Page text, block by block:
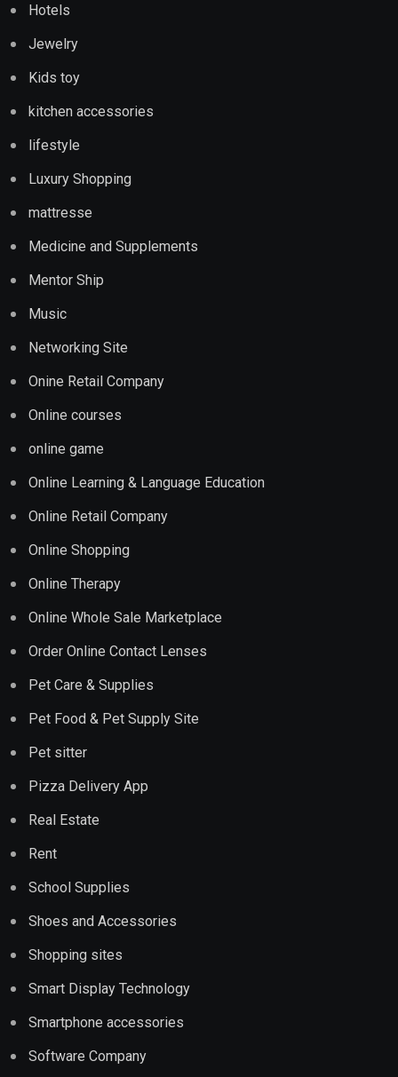
Hotels
Jewelry
Kids toy
kitchen accessories
lifestyle
Luxury Shopping
mattresse
Medicine and Supplements
Mentor Ship
Music
Networking Site
Onine Retail Company
Online courses
online game
Online Learning & Language Education
Online Retail Company
Online Shopping
Online Therapy
Online Whole Sale Marketplace
Order Online Contact Lenses
Pet Care & Supplies
Pet Food & Pet Supply Site
Pet sitter
Pizza Delivery App
Real Estate
Rent
School Supplies
Shoes and Accessories
Shopping sites
Smart Display Technology
Smartphone accessories
Software Company